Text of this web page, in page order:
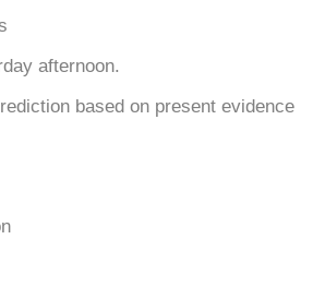
afternoon.
based on present evidence